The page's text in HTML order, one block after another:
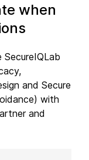
when
and Secure
with
and